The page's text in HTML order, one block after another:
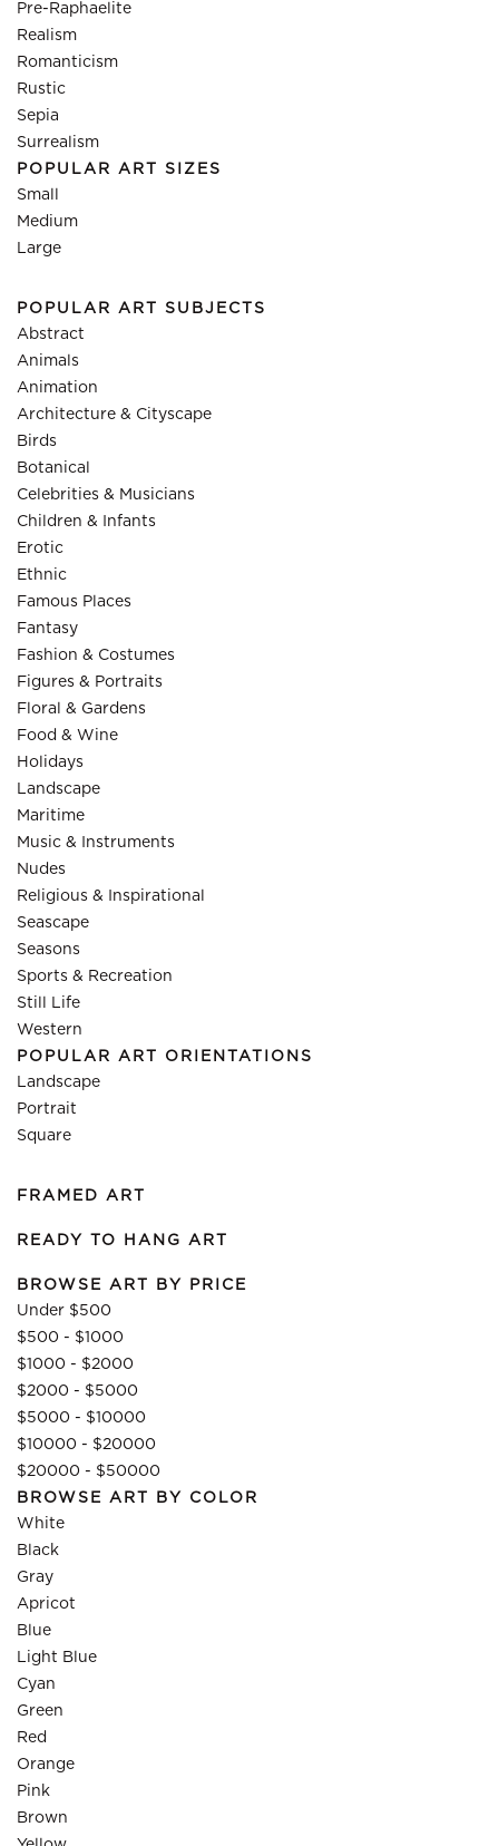
Pre-Raphaelite
Realism
Romanticism
Rustic
Sepia
Surrealism
POPULAR ART SIZES
Small
Medium
Large
POPULAR ART SUBJECTS
Abstract
Animals
Animation
Architecture & Cityscape
Birds
Botanical
Celebrities & Musicians
Children & Infants
Erotic
Ethnic
Famous Places
Fantasy
Fashion & Costumes
Figures & Portraits
Floral & Gardens
Food & Wine
Holidays
Landscape
Maritime
Music & Instruments
Nudes
Religious & Inspirational
Seascape
Seasons
Sports & Recreation
Still Life
Western
POPULAR ART ORIENTATIONS
Landscape
Portrait
Square
FRAMED ART
READY TO HANG ART
BROWSE ART BY PRICE
Under $500
$500 - $1000
$1000 - $2000
$2000 - $5000
$5000 - $10000
$10000 - $20000
$20000 - $50000
BROWSE ART BY COLOR
White
Black
Gray
Apricot
Blue
Light Blue
Cyan
Green
Red
Orange
Pink
Brown